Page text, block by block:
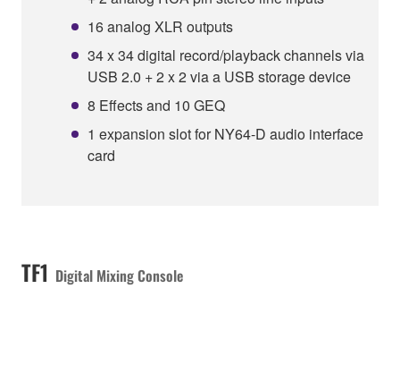
16 analog XLR outputs
34 x 34 digital record/playback channels via
USB 2.0 + 2 x 2 via a USB storage device
8 Effects and 10 GEQ
1 expansion slot for NY64-D audio interface
card
TF1 Digital Mixing Console